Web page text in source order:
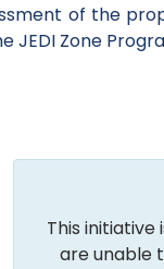
of the
JEDI Zone
This
are unable